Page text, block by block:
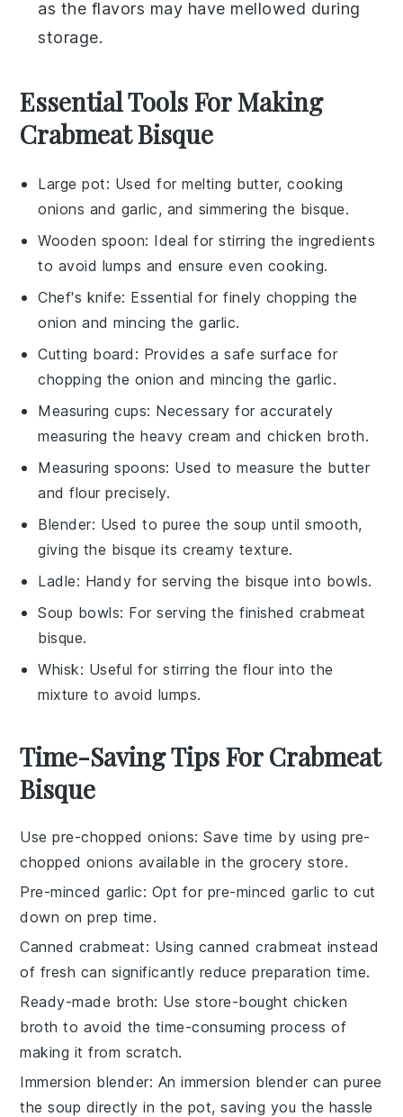
as the flavors may have mellowed during
storage.
Essential Tools For Making
Crabmeat Bisque
Large pot: Used for melting butter, cooking
onions and garlic, and simmering the bisque.
Wooden spoon: Ideal for stirring the ingredients
to avoid lumps and ensure even cooking.
Chef's knife: Essential for finely chopping the
onion and mincing the garlic.
Cutting board : Provides a safe surface for
chopping the onion and mincing the garlic.
Measuring cups: Necessary for accurately
measuring the heavy cream and chicken broth.
Measuring spoons: Used to measure the butter
and flour precisely.
Blender: Used to puree the soup until smooth,
giving the bisque its creamy texture.
Ladle: Handy for serving the bisque into bowls.
Soup bowls: For serving the finished crabmeat
bisque.
Whisk: Useful for stirring the flour into the
mixture to avoid lumps.
Time-Saving Tips For Crabmeat
Bisque
Use pre-chopped onions: Save time by using pre-
chopped onions available in the grocery store.
Pre-minced garlic: Opt for pre-minced garlic to cut
down on prep time.
Canned crabmeat: Using canned crabmeat instead
of fresh can significantly reduce preparation time.
Ready-made broth: Use store-bought chicken
broth to avoid the time-consuming process of
making it from scratch.
Immersion blender: An immersion blender can puree
the soup directly in the pot, saving you the hassle